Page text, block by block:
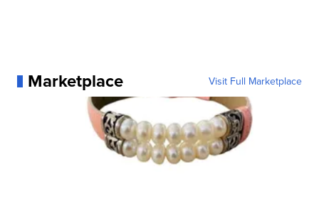
Marketplace Visit Full Marketplace